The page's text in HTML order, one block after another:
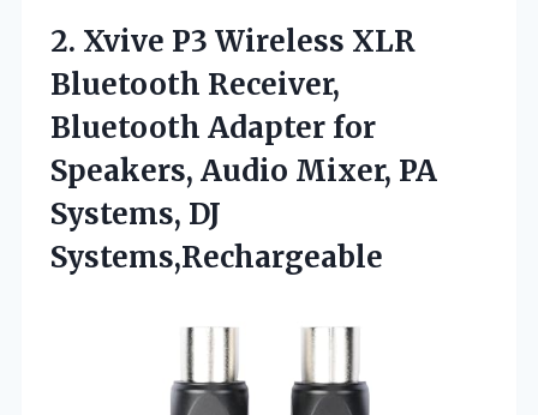
2. Xvive P3 Wireless XLR
Bluetooth Receiver,
Bluetooth Adapter for
Speakers, Audio Mixer, PA
Systems, DJ
Systems,Rechargeable